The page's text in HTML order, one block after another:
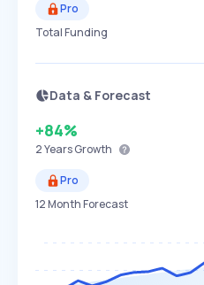
Pro
Total Funding
Data & Forecast
+84%
2 YearsGrowth
Pro
12 Month Forecast